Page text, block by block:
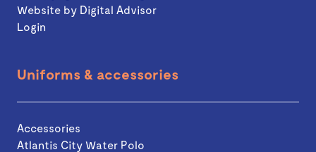
Website by Digital Advisor
Login
Uniforms & accessories
Accessories
Atlantis City Water Polo